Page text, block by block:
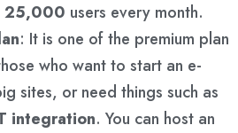
25,000 users every month.
: It is one of the premium plan
who want to start an e-
sites, or need things such as
integration. You can host an